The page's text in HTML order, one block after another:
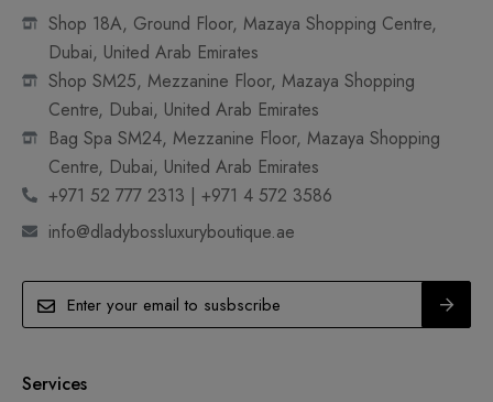
Shop 18A, Ground Floor, Mazaya Shopping Centre,
Dubai, United Arab Emirates
Shop SM25, Mezzanine Floor, Mazaya Shopping
Centre, Dubai, United Arab Emirates
Bag Spa SM24, Mezzanine Floor, Mazaya Shopping
Centre, Dubai, United Arab Emirates
+971 52 777 2313 | +971 4 572 3586
info@dladybossluxuryboutique.ae
Services